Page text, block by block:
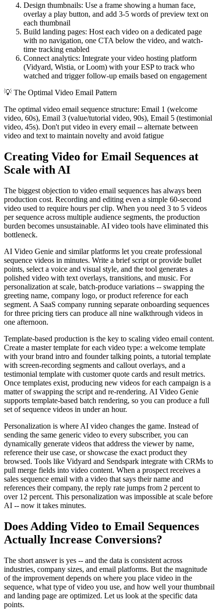
Design thumbnails: Use a frame showing a human face,
overlay a play button, and add 3-5 words of preview text on
each thumbnail
Build landing pages: Host each video on a dedicated page
with no navigation, one CTA below the video, and watch-
time tracking enabled
Connect analytics: Integrate your video hosting platform
(Vidyard, Wistia, or Loom) with your ESP to track who
watched and trigger follow-up emails based on engagement
💡 The Optimal Video Email Pattern
The optimal video email sequence structure: Email 1 (welcome
video, 60s), Email 3 (value/tutorial video, 90s), Email 5 (testimonial
video, 45s). Don't put video in every email -- alternate between
video and text to maintain novelty and avoid fatigue
Creating Video for Email Sequences at
Scale with AI
The biggest objection to video email sequences has always been
production cost. Recording and editing even a simple 60-second
video used to require hours per clip. When you need 3 to 5 videos
per sequence across multiple audience segments, the production
burden becomes unsustainable. AI video tools have eliminated this
bottleneck.
AI Video Genie and similar platforms let you create professional
sequence videos in minutes. Write a brief script or provide bullet
points, select a voice and visual style, and the tool generates a
polished video with text overlays, transitions, and music. For
personalization at scale, batch-produce variations -- swapping the
greeting name, company logo, or product reference for each
segment. A SaaS company running separate onboarding sequences
for three pricing tiers can produce all nine walkthrough videos in
one afternoon.
Template-based production is the key to scaling video email content.
Create a master template for each video type: a welcome template
with your brand intro and founder talking points, a tutorial template
with screen-recording segments and callout overlays, and a
testimonial template with customer quote cards and result metrics.
Once templates exist, producing new videos for each campaign is a
matter of swapping the script and re-rendering. AI Video Genie
supports template-based batch rendering, so you can produce a full
set of sequence videos in under an hour.
Personalization is where AI video changes the game. Instead of
sending the same generic video to every subscriber, you can
dynamically generate videos that address the viewer by name,
reference their use case, or showcase the exact product they
browsed. Tools like Vidyard and Sendspark integrate with CRMs to
pull merge fields into video content. When a prospect receives a
sales sequence email with a video that says their name and
references their company, the reply rate jumps from 2 percent to
over 12 percent. This personalization was impossible at scale before
AI -- now it takes minutes.
Does Adding Video to Email Sequences
Actually Increase Conversions?
The short answer is yes -- and the data is consistent across
industries, company sizes, and email platforms. But the magnitude
of the improvement depends on where you place video in the
sequence, what type of video you use, and how well your thumbnail
and landing page are optimized. Let us look at the specific data
points.